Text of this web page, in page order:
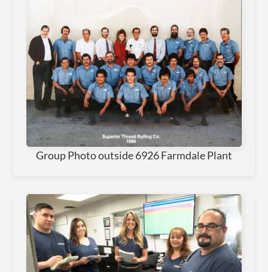
Group Photo outside 6926 Farmdale Plant